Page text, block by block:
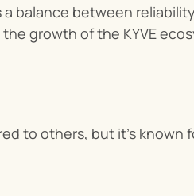
balance between
growth of the KYVE
to others, but it’s